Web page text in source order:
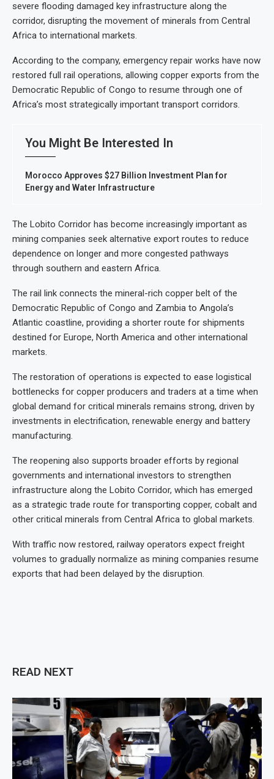
severe flooding damaged key infrastructure along the
corridor, disrupting the movement of minerals from Central
Africa to international markets.
According to the company, emergency repair works have now
restored full rail operations, allowing copper exports from the
Democratic Republic of Congo to resume through one of
Africa’s most strategically important transport corridors.
You Might Be Interested In
Morocco Approves $27 Billion Investment Plan for
Energy and Water Infrastructure
The Lobito Corridor has become increasingly important as
mining companies seek alternative export routes to reduce
dependence on longer and more congested pathways
through southern and eastern Africa.
The rail link connects the mineral-rich copper belt of the
Democratic Republic of Congo and Zambia to Angola’s
Atlantic coastline, providing a shorter route for shipments
destined for Europe, North America and other international
markets.
The restoration of operations is expected to ease logistical
bottlenecks for copper producers and traders at a time when
global demand for critical minerals remains strong, driven by
investments in electrification, renewable energy and battery
manufacturing.
The reopening also supports broader efforts by regional
governments and international investors to strengthen
infrastructure along the Lobito Corridor, which has emerged
as a strategic trade route for transporting copper, cobalt and
other critical minerals from Central Africa to global markets.
With traffic now restored, railway operators expect freight
volumes to gradually normalize as mining companies resume
exports that had been delayed by the disruption.
READ NEXT